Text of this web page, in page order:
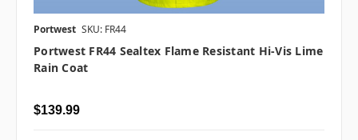
Portwest SKU: FR44
Portwest FR44 Sealtex Flame Resistant Hi-Vis Lime
Rain Coat
$139.99